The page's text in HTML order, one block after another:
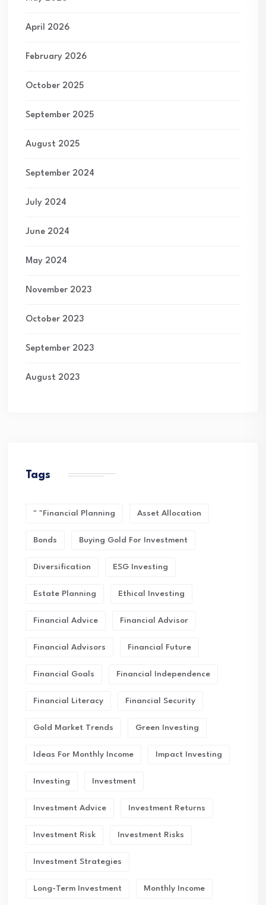
April 2026
February 2026
October 2025
September 2025
August 2025
September 2024
July 2024
June 2024
May 2024
November 2023
October 2023
September 2023
August 2023
Tags
" "financial Planning Asset Allocation
Bonds Buying Gold For Investment
Diversification ESG Investing
Estate Planning Ethical Investing
Financial Advice Financial Advisor
Financial Advisors Financial Future
Financial Goals Financial Independence
Financial Literacy Financial Security
Gold Market Trends Green Investing
Ideas For Monthly Income Impact Investing
Investing Investment
Investment Advice Investment Returns
Investment Risk Investment Risks
Investment Strategies
Long-Term Investment Monthly Income